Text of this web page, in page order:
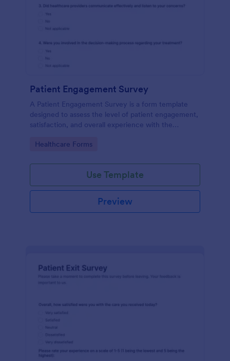
Patient Engagement Survey
A Patient Engagement Survey is a form template
designed to assess the level of patient engagement,
satisfaction, and overall experience with the
Go to Category:
Healthcare Forms
Use Template
Preview